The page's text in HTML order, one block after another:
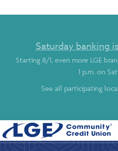
Saturday banking
Starting 8/1, even more LGE
1 p.m. on
See all participating